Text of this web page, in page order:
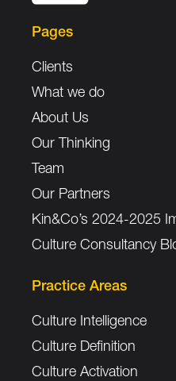
Pages
Clients
What we do
About Us
Our Thinking
Team
Our Partners
Kin&Co’s 2024-2025
Culture Consultancy
Practice Areas
Culture Intelligence
Culture Definition
Culture Activation